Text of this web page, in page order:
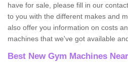
have for sale, please fill in our
to you with the different makes and
also offer you information on costs
machines that we've got available
Best New Gym Machines